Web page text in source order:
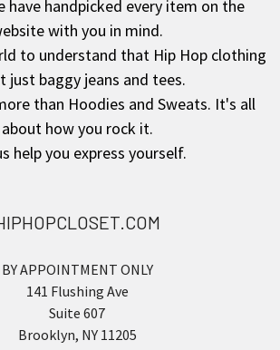
have handpicked every item on the
with you in mind.
to understand that Hip Hop clothing
just baggy jeans and tees.
than Hoodies and Sweats. It's all
about how you rock it.
help you express yourself.
BY APPOINTMENT ONLY
141 Flushing Ave
Suite 607
Brooklyn, NY 11205